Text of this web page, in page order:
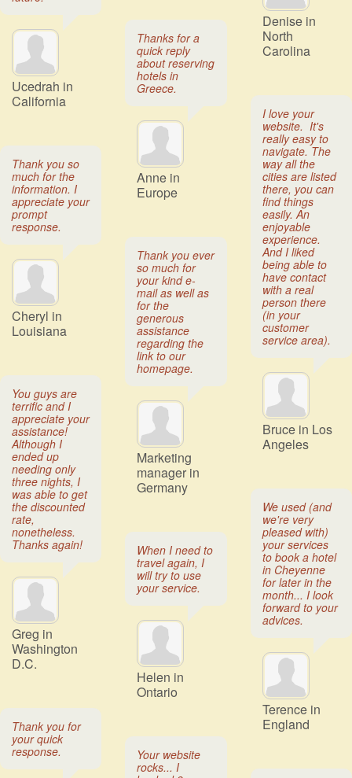
Ucedrah in
California
Thank you so
much for the
information. I
appreciate your
prompt
response.
Cheryl in
Louisiana
You guys are
terrific and I
appreciate your
assistance!
Although I
ended up
needing only
three nights, I
was able to get
the discounted
rate,
nonetheless.
Thanks again!
Greg in
Washington
D.C.
Thank you for
your quick
response.
Thanks for a
quick reply
about reserving
hotels in
Greece.
Anne in
Europe
Thank you ever
so much for
your kind e-
mail as well as
for the
generous
assistance
regarding the
link to our
homepage.
Marketing
manager in
Germany
When I need to
travel again, I
will try to use
your service.
Helen in
Ontario
Your website
rocks... I
Denise in
North
Carolina
I love your
website. It's
really easy to
navigate. The
way all the
cities are listed
there, you can
find things
easily. An
enjoyable
experience.
And I liked
being able to
have contact
with a real
person there
(in your
customer
service area).
Bruce in Los
Angeles
We used (and
we're very
pleased with)
your services
to book a hotel
in Cheyenne
for later in the
month... I look
forward to your
advices.
Terence in
England